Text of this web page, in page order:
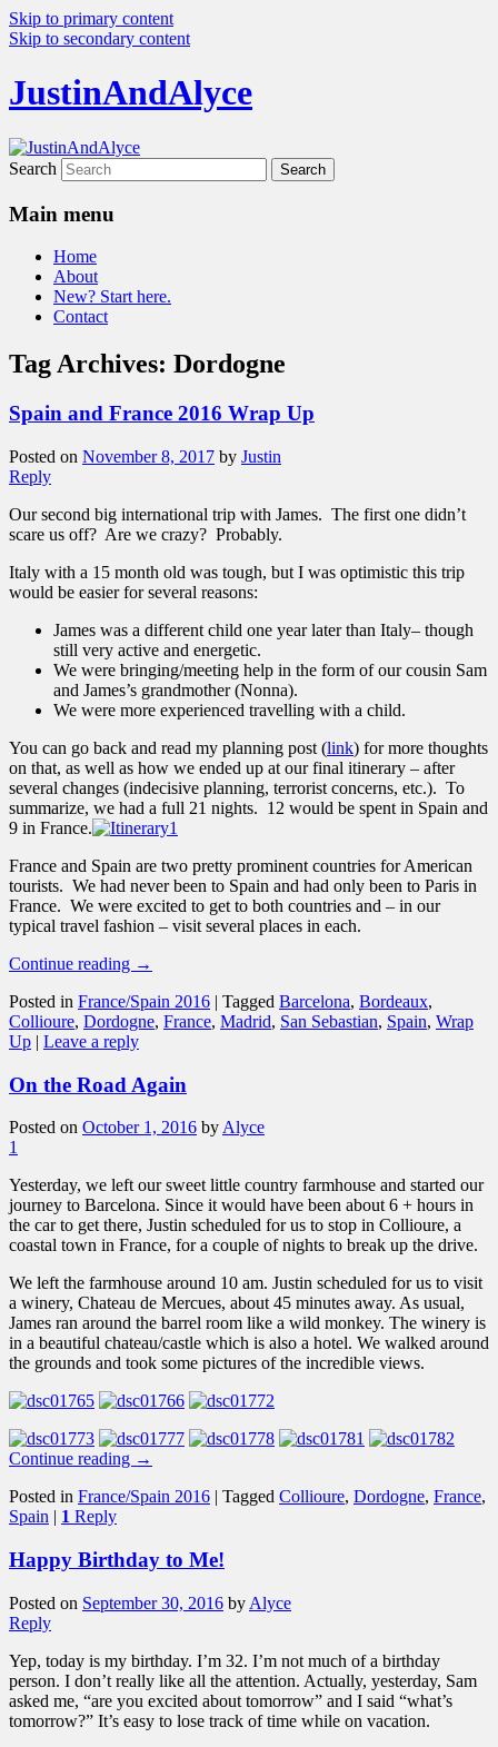
Skip to primary content
Skip to secondary content
JustinAndAlyce
Search
Main menu
Home
About
New? Start here.
Contact
Tag Archives: Dordogne
Spain and France 2016 Wrap Up
Posted on November 8, 2017 by Justin
Reply
Our second big international trip with James. The first one didn’t
scare us off? Are we crazy? Probably.
Italy with a 15 month old was tough, but I was optimistic this trip
would be easier for several reasons:
James was a different child one year later than Italy– though
still very active and energetic.
We were bringing/meeting help in the form of our cousin Sam
and James’s grandmother (Nonna).
We were more experienced travelling with a child.
You can go back and read my planning post (link) for more thoughts
on that, as well as how we ended up at our final itinerary – after
several changes (indecisive planning, terrorist concerns, etc.). To
summarize, we had a full 21 nights. 12 would be spent in Spain and
9 in France.
France and Spain are two pretty prominent countries for American
tourists. We had never been to Spain and had only been to Paris in
France. We were excited to get to both countries and – in our
typical travel fashion – visit several places in each.
Continue reading →
Posted in France/Spain 2016 | Tagged Barcelona, Bordeaux,
Collioure, Dordogne, France, Madrid, San Sebastian, Spain, Wrap
Up | Leave a reply
On the Road Again
Posted on October 1, 2016 by Alyce
1
Yesterday, we left our sweet little country farmhouse and started our
journey to Barcelona. Since it would have been about 6 + hours in
the car to get there, Justin scheduled for us to stop in Collioure, a
coastal town in France, for a couple of nights to break up the drive.
We left the farmhouse around 10 am. Justin scheduled for us to visit
a winery, Chateau de Mercues, about 45 minutes away. As usual,
James ran around the barrel room like a wild monkey. The winery is
in a beautiful chateau/castle which is also a hotel. We walked around
the grounds and took some pictures of the incredible views.
Continue reading →
Posted in France/Spain 2016 | Tagged Collioure, Dordogne, France,
Spain | 1 Reply
Happy Birthday to Me!
Posted on September 30, 2016 by Alyce
Reply
Yep, today is my birthday. I’m 32. I’m not much of a birthday
person. I don’t really like all the attention. Actually, yesterday, Sam
asked me, “are you excited about tomorrow” and I said “what’s
tomorrow?” It’s easy to lose track of time while on vacation.